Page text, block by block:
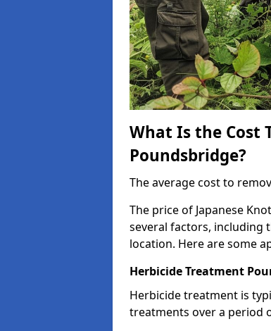
What Is the Cost
Poundsbridge?
The average cost to
The price of Japanese
several factors, including
location. Here are some
Herbicide Treatment
Herbicide treatment is
treatments over a period